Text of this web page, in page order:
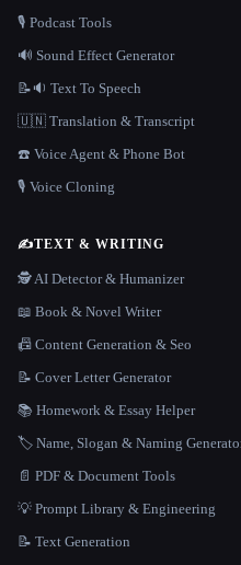
🎙️ Podcast Tools
🔊 Sound Effect Generator
📝🔉 Text To Speech
🇺🇳 Translation & Transcript
☎️ Voice Agent & Phone Bot
🎙️ Voice Cloning
✍️TEXT & WRITING
🕵️ AI Detector & Humanizer
📖 Book & Novel Writer
📠 Content Generation & Seo
📝 Cover Letter Generator
📚 Homework & Essay Helper
🏷️ Name, Slogan & Naming
📄 PDF & Document Tools
💡 Prompt Library & Engineering
📝 Text Generation